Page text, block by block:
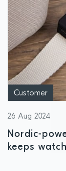
Customer
26 Aug 2024
Nordic-
keeps